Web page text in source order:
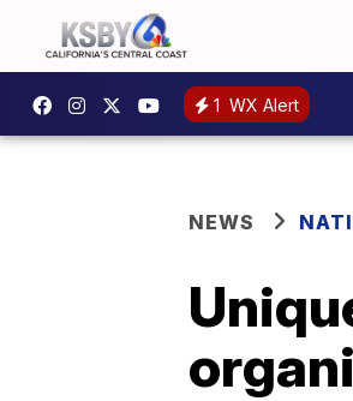
1 WX Alert
NEWS